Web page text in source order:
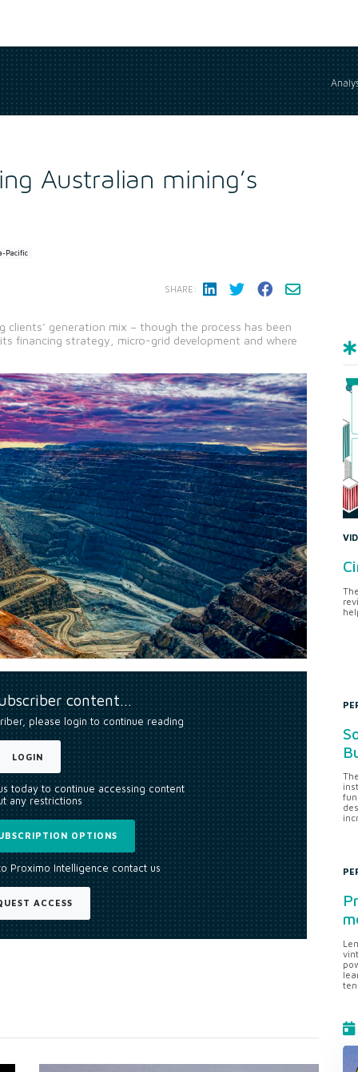
Australian mining’s
Pacific
SHARE:
clients’ generation mix – though the process has been
financing strategy, micro-grid development and where
content…
please login to continue reading
LOGIN
today to continue accessing content
any restrictions
OPTIONS
Proximo Intelligence contact us
ACCESS